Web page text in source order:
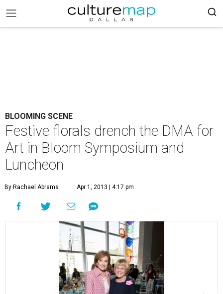
BLOOMING SCENE
Festive florals drench the DMA for
Art in Bloom Symposium and
Luncheon
By Rachael Abrams Apr 1, 2013 | 4:17 pm